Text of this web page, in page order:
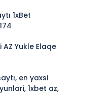
1xBet
Yukle Elaqe
en yaxsi
1xbet az,